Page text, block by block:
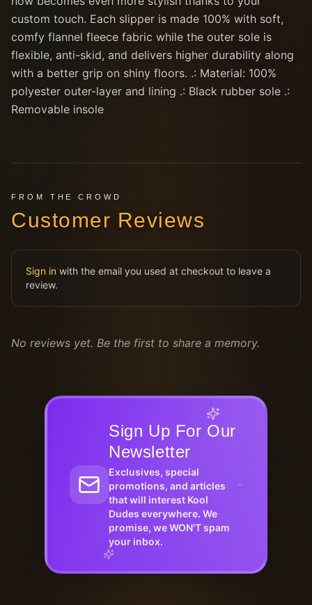
custom touch. Each slipper is made 100% with soft,
comfy flannel fleece fabric while the outer sole is
flexible, anti-skid, and delivers higher durability along
with a better grip on shiny floors. .: Material: 100%
polyester outer-layer and lining .: Black rubber sole .:
Removable insole
FROM THE CROWD
Customer Reviews
Sign in with the email you used at checkout to leave a
review.
No reviews yet. Be the first to share a memory.
Sign Up For Our
Newsletter
Exclusives, special
promotions, and articles
that will interest Kool
Dudes everywhere. We
promise, we WON'T spam
your inbox.